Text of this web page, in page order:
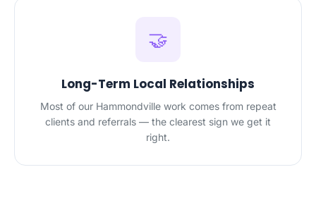
🤝
Long-Term Local Relationships
Most of our Hammondville work comes from repeat
clients and referrals — the clearest sign we get it
right.